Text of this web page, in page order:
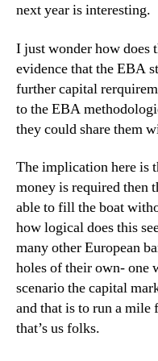
next year is interesting.
I just wonder how does
evidence that the EBA
further capital
to the EBA
they could share them
The implication here is
money is required then
able to fill the boat
how logical does this
many other European
holes of their own- one
scenario the capital
and that is to run a mile
that’s us folks.